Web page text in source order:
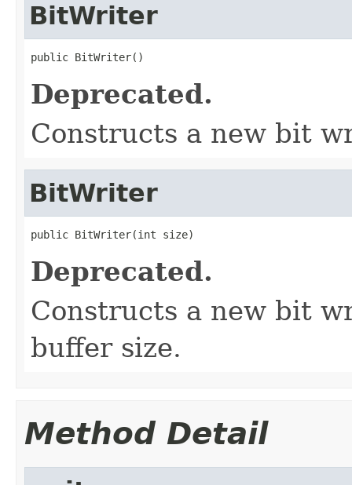
BitWriter
public BitWriter()
Deprecated.
Constructs a new bit
BitWriter
public BitWriter(int size)
Deprecated.
Constructs a new bit
buffer size.
Method Detail